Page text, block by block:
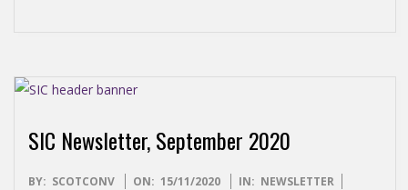
SIC Newsletter, September 2020
2020-
BY: SCOTCONV ON: 15/11/2020 IN: NEWSLETTER